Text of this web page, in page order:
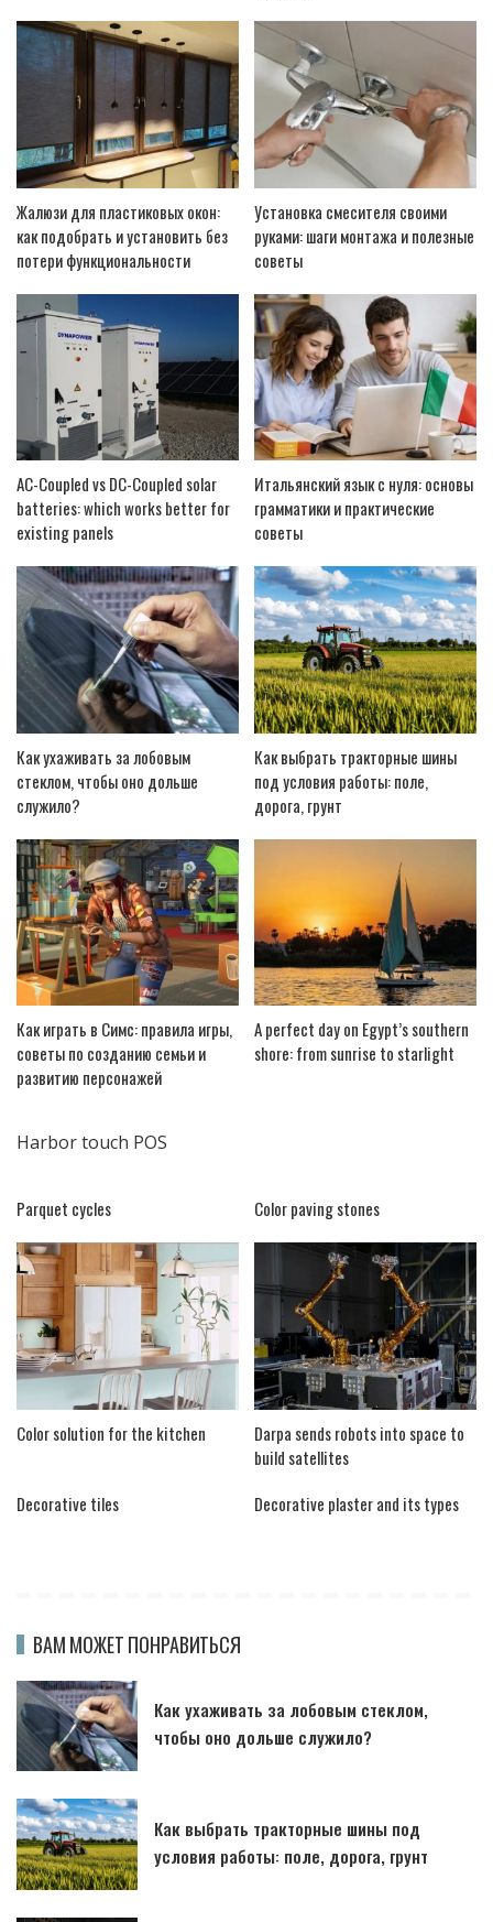
Жалюзи для пластиковых окон:
как подобрать и установить без
потери функциональности
Установка смесителя своими
руками: шаги монтажа и полезные
советы
AC-Coupled vs DC-Coupled solar
batteries: which works better for
existing panels
Итальянский язык с нуля: основы
грамматики и практические
советы
Как ухаживать за лобовым
стеклом, чтобы оно дольше
служило?
Как выбрать тракторные шины
под условия работы: поле,
дорога, грунт
Как играть в Симс: правила игры,
советы по созданию семьи и
развитию персонажей
A perfect day on Egypt’s southern
shore: from sunrise to starlight
Harbor touch POS
Parquet cycles Color paving stones
Color solution for the kitchen
Darpa sends robots into space to
build satellites
Decorative tiles
Decorative plaster and its types
ВАМ МОЖЕТ ПОНРАВИТЬСЯ
Как ухаживать за лобовым стеклом,
чтобы оно дольше служило?
Как выбрать тракторные шины под
условия работы: поле, дорога, грунт